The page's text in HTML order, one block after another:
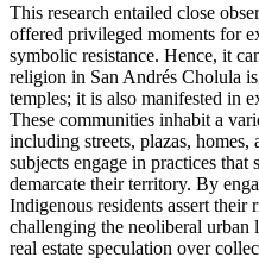
This research entailed close
offered privileged moments for
symbolic resistance. Hence, it
religion in San Andrés Cholula
temples; it is also manifested in
These communities inhabit a
including streets, plazas,
subjects engage in practices
demarcate their territory. By
Indigenous residents assert their
challenging the neoliberal urban
real estate speculation over